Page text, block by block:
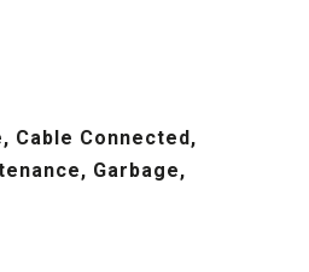
Cable Connected,
Garbage,